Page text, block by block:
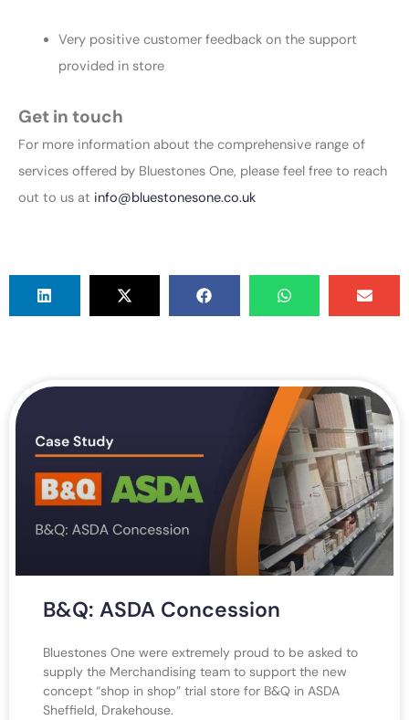
Very positive customer feedback on the support
provided in store
Get in touch
For more information about the comprehensive range of
services offered by Bluestones One, please feel free to reach
out to us at info@bluestonesone.co.uk
B&Q: ASDA Concession
Bluestones One were extremely proud to be asked to
supply the Merchandising team to support the new
concept “shop in shop” trial store for B&Q in ASDA
Sheffield, Drakehouse.